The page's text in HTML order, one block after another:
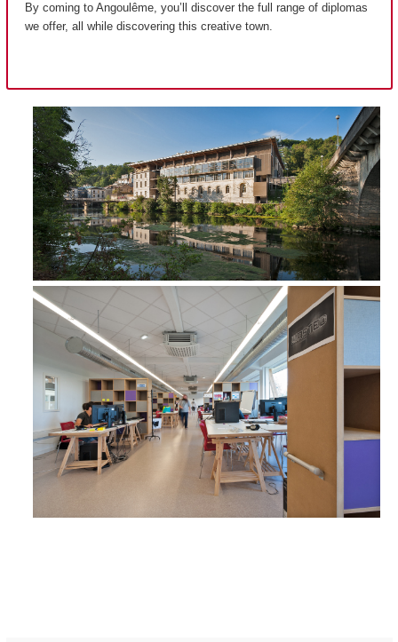
By coming to Angoulême, you’ll discover the full range of diplomas
we offer, all while discovering this creative town.